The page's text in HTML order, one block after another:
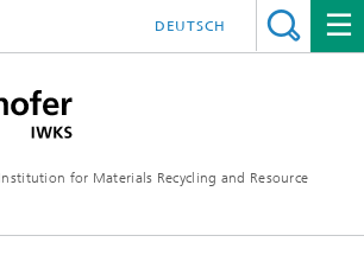
for Materials Recycling and Resource
DEUTSCH